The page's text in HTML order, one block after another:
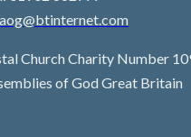
Church Charity Number
of God Great Britain